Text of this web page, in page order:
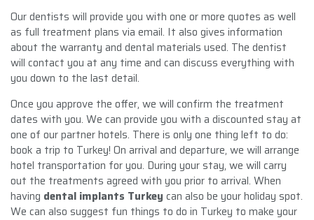
Our dentists will provide you with one or more quotes as well
as full treatment plans via email. It also gives information
about the warranty and dental materials used. The dentist
will contact you at any time and can discuss everything with
you down to the last detail.
Once you approve the offer, we will confirm the treatment
dates with you. We can provide you with a discounted stay at
one of our partner hotels. There is only one thing left to do:
book a trip to Turkey! On arrival and departure, we will arrange
hotel transportation for you. During your stay, we will carry
out the treatments agreed with you prior to arrival. When
having dental implants Turkey can also be your holiday spot.
We can also suggest fun things to do in Turkey to make your